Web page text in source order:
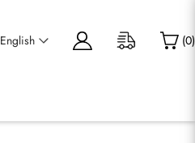
English (0)